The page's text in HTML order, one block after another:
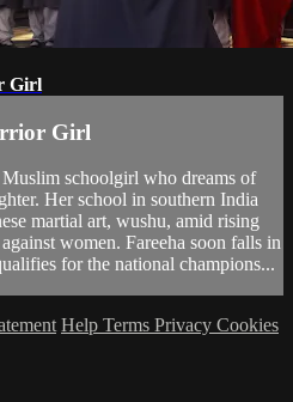
Girl
Girl
schoolgirl who dreams of
Her school in southern India
martial art, wushu, amid rising
women. Fareeha soon falls in
for the national champions...
Help Terms Privacy Cookies